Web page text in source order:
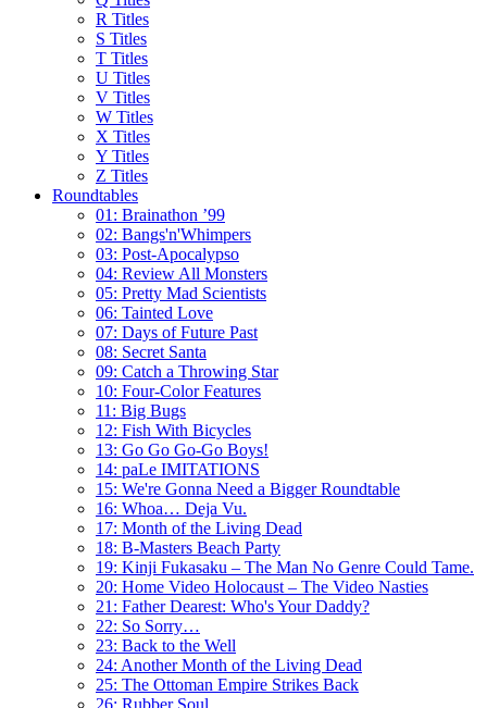
R Titles
S Titles
T Titles
U Titles
V Titles
W Titles
X Titles
Y Titles
Z Titles
Roundtables
01: Brainathon ’99
02: Bangs'n'Whimpers
03: Post-Apocalypso
04: Review All Monsters
05: Pretty Mad Scientists
06: Tainted Love
07: Days of Future Past
08: Secret Santa
09: Catch a Throwing Star
10: Four-Color Features
11: Big Bugs
12: Fish With Bicycles
13: Go Go Go-Go Boys!
14: paLe IMITATIONS
15: We're Gonna Need a Bigger Roundtable
16: Whoa… Deja Vu.
17: Month of the Living Dead
18: B-Masters Beach Party
19: Kinji Fukasaku – The Man No Genre Could Tame.
20: Home Video Holocaust – The Video Nasties
21: Father Dearest: Who's Your Daddy?
22: So Sorry…
23: Back to the Well
24: Another Month of the Living Dead
25: The Ottoman Empire Strikes Back